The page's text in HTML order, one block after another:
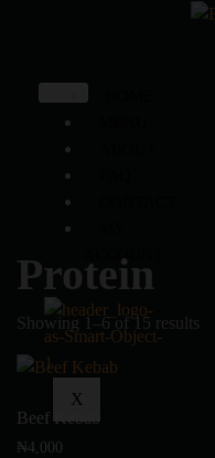
ACCOUNT
X
Protein
Showing 1–6 of 15 results
Beef Kebab
₦4,000